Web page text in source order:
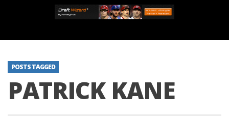
POSTS TAGGED
PATRICK KANE